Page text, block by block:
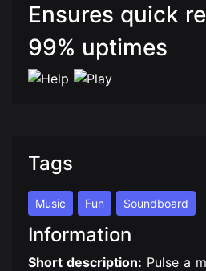
Ensures quick
99% uptimes
Tags
Music Fun Soundboard
Information
Short description: Pulse a